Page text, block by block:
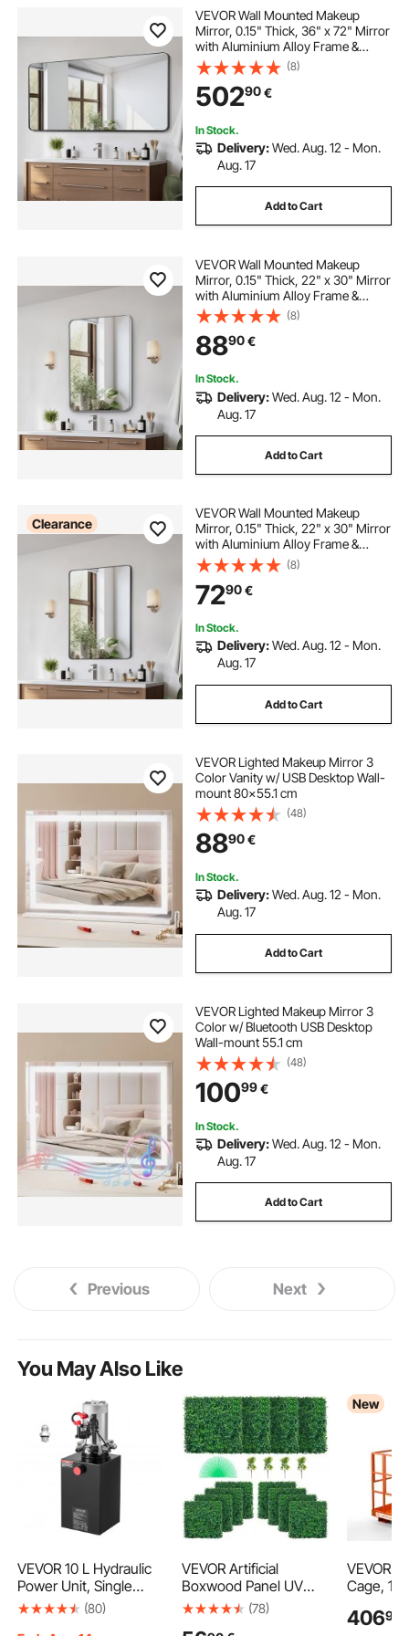
VEVOR Wall Mounted Makeup
Mirror, 0.15" Thick, 36" x 72" Mirror
with Aluminium Alloy Frame &
Explosion-Proof Film, Scratch-
Resistant Mirror with Z-Shaped
Bracket, Fit for
Bathroom/Bedroom/Living Room
(8)
50290€
In Stock.
Delivery:Wed. Aug. 12 - Mon.
Aug. 17
Add to Cart
VEVOR Wall Mounted Makeup
Mirror, 0.15" Thick, 22" x 30" Mirror
with Aluminium Alloy Frame &
Explosion-Proof Film, Scratch-
Resistant Mirror with Z-Shaped
Bracket, Fit for
Bathroom/Bedroom/Living Room
(8)
8890€
In Stock.
Delivery:Wed. Aug. 12 - Mon.
Aug. 17
Add to Cart
Clearance
VEVOR Wall Mounted Makeup
Mirror, 0.15" Thick, 22" x 30" Mirror
with Aluminium Alloy Frame &
Explosion-Proof Film, Scratch-
Resistant Mirror with Z-Shaped
Bracket, Fit for
Bathroom/Bedroom/Living Room
(8)
7290€
In Stock.
Delivery:Wed. Aug. 12 - Mon.
Aug. 17
Add to Cart
VEVOR Lighted Makeup Mirror 3
Color Vanity w/ USB Desktop Wall-
mount 80x55.1 cm
(48)
8890€
In Stock.
Delivery:Wed. Aug. 12 - Mon.
Aug. 17
Add to Cart
VEVOR Lighted Makeup Mirror 3
Color w/ Bluetooth USB Desktop
Wall-mount 55.1 cm
(48)
10099€
In Stock.
Delivery:Wed. Aug. 12 - Mon.
Aug. 17
Add to Cart
Previous Next
You May Also Like
VEVOR 10 L Hydraulic
Power Unit, Single
Acting Dump Trailer
(80)
VEVOR Artificial
Boxwood Panel UV
12pcs Boxwood Hedge
(78)
New
VEVOR
Cage,
Man
40699